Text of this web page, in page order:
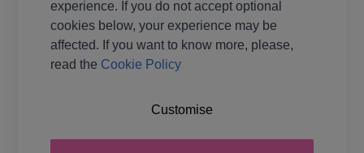
Pattern Format Knitting Paper Pattern
Pattern Craft
experience. If you do not accept optional
cookies below, your experience may be
affected. If you want to know more, please,
read the Cookie Policy
Customise